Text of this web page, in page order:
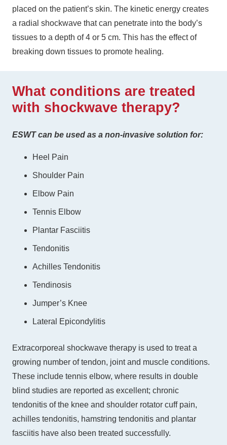
placed on the patient’s skin. The kinetic energy creates
a radial shockwave that can penetrate into the body’s
tissues to a depth of 4 or 5 cm. This has the effect of
breaking down tissues to promote healing.
What conditions are treated
with shockwave therapy?
ESWT can be used as a non-invasive solution for:
Heel Pain
Shoulder Pain
Elbow Pain
Tennis Elbow
Plantar Fasciitis
Tendonitis
Achilles Tendonitis
Tendinosis
Jumper’s Knee
Lateral Epicondylitis
Extracorporeal shockwave therapy is used to treat a
growing number of tendon, joint and muscle conditions.
These include tennis elbow, where results in double
blind studies are reported as excellent; chronic
tendonitis of the knee and shoulder rotator cuff pain,
achilles tendonitis, hamstring tendonitis and plantar
fasciitis have also been treated successfully.